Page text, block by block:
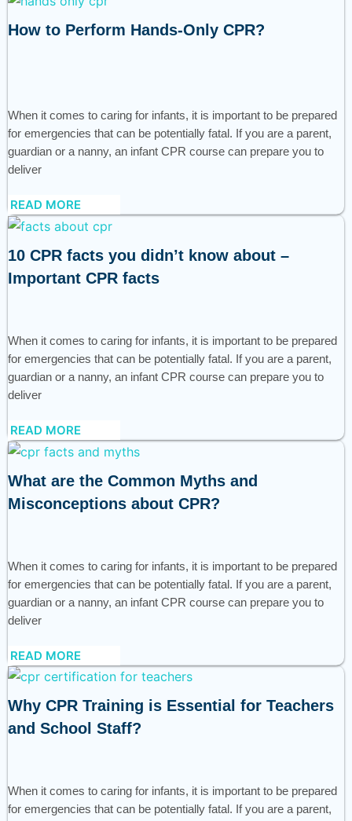
How to Perform Hands-Only CPR?
When it comes to caring for infants, it is important to be prepared
for emergencies that can be potentially fatal. If you are a parent,
guardian or a nanny, an infant CPR course can prepare you to
deliver
READ MORE
10 CPR facts you didn’t know about –
Important CPR facts
When it comes to caring for infants, it is important to be prepared
for emergencies that can be potentially fatal. If you are a parent,
guardian or a nanny, an infant CPR course can prepare you to
deliver
READ MORE
What are the Common Myths and
Misconceptions about CPR?
When it comes to caring for infants, it is important to be prepared
for emergencies that can be potentially fatal. If you are a parent,
guardian or a nanny, an infant CPR course can prepare you to
deliver
READ MORE
Why CPR Training is Essential for Teachers
and School Staff?
When it comes to caring for infants, it is important to be prepared
for emergencies that can be potentially fatal. If you are a parent,